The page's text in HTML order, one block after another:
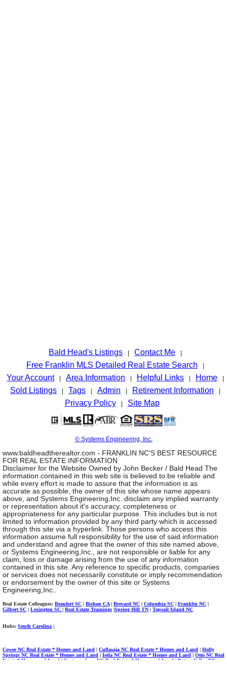
Bald Head's Listings Contact Me
Free Franklin MLS Detailed Real Estate Search
Your Account Area Information Helpful Links Home
Sold Listings Tags Admin Retirement Information
Privacy Policy Site Map
© Systems Engineering, Inc.
www.baldheadtherealtor.com - FRANKLIN NC'S BEST RESOURCE
FOR REAL ESTATE INFORMATION
Disclaimer for the Website Owned by John Becker / Bald Head The
information contained in this web site is believed to be reliable and
while every effort is made to assure that the information is as
accurate as possible, the owner of this site whose name appears
above, and Systems Engineering,Inc. disclaim any implied warranty
or representation about it's accuracy, completeness or
appropriateness for any particular purpose. This includes but is not
limited to information provided by any third party which is accessed
through this site via a hyperlink. Those persons who access this
information assume full responsibility for the use of said information
and understand and agree that the owner of this site named above,
or Systems Engineering,Inc., are not responsible or liable for any
claim, loss or damage arising from the use of any information
contained in this site. Any reference to specific products, companies
or services does not necessarily constitute or imply recommendation
or endorsement by the owner of this site or Systems
Engineering,Inc..
Real Estate Colleagues: Beaufort SC | Bishop CA| Brevard NC | Columbia SC | Franklin NC |
Gilbert SC | Lexington SC | Real Estate Trainings |Spring Hill TN | Topsail Island NC
Hubs: South Carolina |
Cowee NC Real Estate * Homes and Land | Cullasaja NC Real Estate * Homes and Land | Holly
Springs NC Real Estate * Homes and Land | Iotla NC Real Estate * Homes and Land | Otto NC Real
Estate * Homes and Land | Cartoogechaye NC Real Estate * Homes and Land | Patton Valley NC